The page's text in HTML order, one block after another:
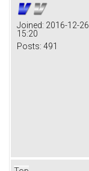
Joined: 2016-12-26
15:20
Posts: 491